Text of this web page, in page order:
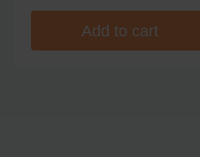
Add to cart